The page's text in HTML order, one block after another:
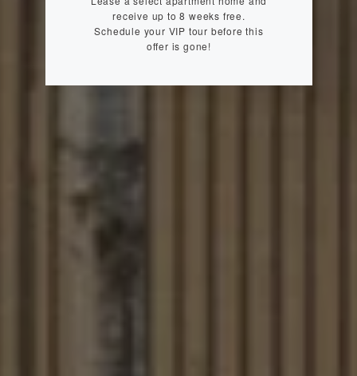
receive up to 8 weeks free.
Schedule your VIP tour before this
offer is gone!